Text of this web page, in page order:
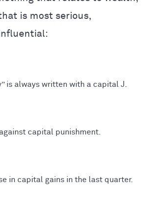
is most serious,
is always written with a capital J.
capital punishment.
in capital gains in the last quarter.